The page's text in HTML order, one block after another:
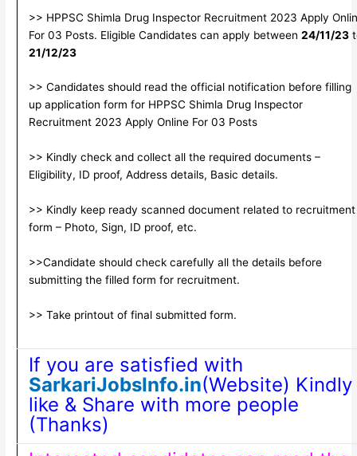
>> HPPSC Shimla Drug Inspector Recruitment 2023 Apply
For 03 Posts. Eligible Candidates can apply between 24/11/23
21/12/23
>> Candidates should read the official notification before filling
up application form for HPPSC Shimla Drug Inspector
Recruitment 2023 Apply Online For 03 Posts
>> Kindly check and collect all the required documents –
Eligibility, ID proof, Address details, Basic details.
>> Kindly keep ready scanned document related to recruitment
form – Photo, Sign, ID proof, etc.
>>Candidate should check carefully all the details before
submitting the filled form for recruitment.
>> Take printout of final submitted form.
If you are satisfied with
SarkariJobsInfo.in(Website) Kindly
like & Share with more people
(Thanks)